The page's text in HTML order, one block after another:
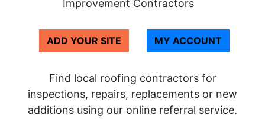
Improvement Contractors
ADD YOUR SITE MY ACCOUNT
Find local roofing contractors for
inspections, repairs, replacements or new
additions using our online referral service.